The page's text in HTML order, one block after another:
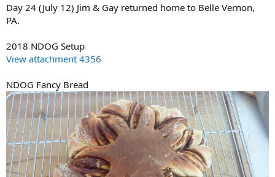
Day 24 (July 12) Jim & Gay returned home to Belle Vernon,
PA.
2018 NDOG Setup
View attachment 4356
NDOG Fancy Bread